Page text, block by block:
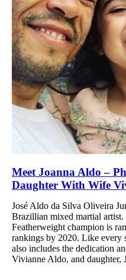
Meet Joanna Aldo –
Daughter With Wife
José Aldo da Silva Oliveira
Brazillian mixed martial
Featherweight champion is
rankings by 2020. Like every
also includes the dedication
Vivianne Aldo, and daughter,